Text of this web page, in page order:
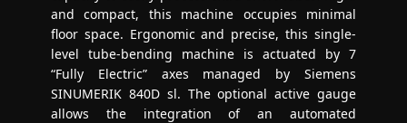
and compact, this machine occupies minimal
floor space. Ergonomic and precise, this single-
level tube-bending machine is actuated by 7
“Fully Electric” axes managed by Siemens
SINUMERIK 840D sl. The optional active gauge
allows the integration of an automated